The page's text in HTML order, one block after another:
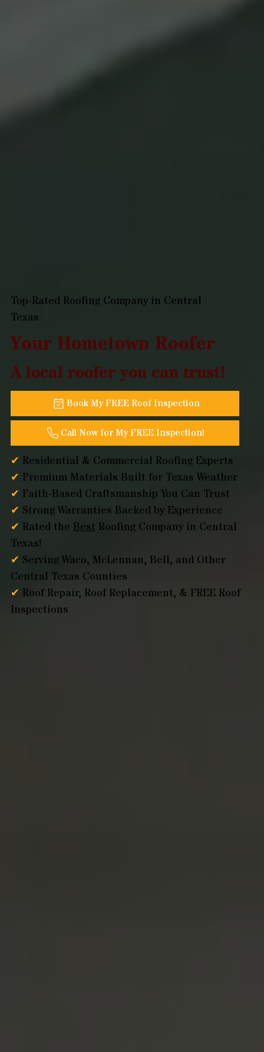
Your Hometown Roofer
A local roofer you can trust!
Top-Rated Roofing Company in Central
Texas
Book My FREE Roof Inspection
Call Now for My FREE Inspection!
✔ Residential & Commercial Roofing Experts
✔ Premium Materials Built for Texas Weather
✔ Faith-Based Craftsmanship You Can Trust
✔ Strong Warranties Backed by Experience
✔ Rated the Best Roofing Company in Central
Texas!
✔ Serving Waco, McLennan, Bell, and Other
Central Texas Counties
✔ Roof Repair, Roof Replacement, & FREE Roof
Inspections